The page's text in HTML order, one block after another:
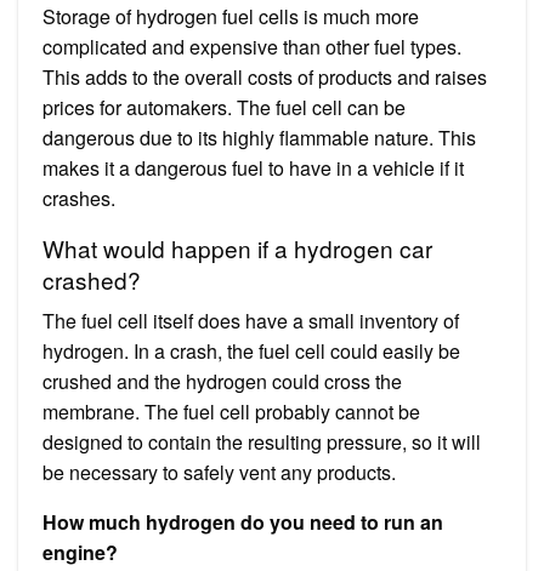
Storage of hydrogen fuel cells is much more
complicated and expensive than other fuel types.
This adds to the overall costs of products and raises
prices for automakers. The fuel cell can be
dangerous due to its highly flammable nature. This
makes it a dangerous fuel to have in a vehicle if it
crashes.
What would happen if a hydrogen car
crashed?
The fuel cell itself does have a small inventory of
hydrogen. In a crash, the fuel cell could easily be
crushed and the hydrogen could cross the
membrane. The fuel cell probably cannot be
designed to contain the resulting pressure, so it will
be necessary to safely vent any products.
How much hydrogen do you need to run an
engine?